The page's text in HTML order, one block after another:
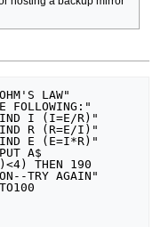
LAW"
FOLLOWING:"
I (I=E/R)"
R (R=E/I)"
E (E=I*R)"
A$
THEN 190
TRY AGAIN"